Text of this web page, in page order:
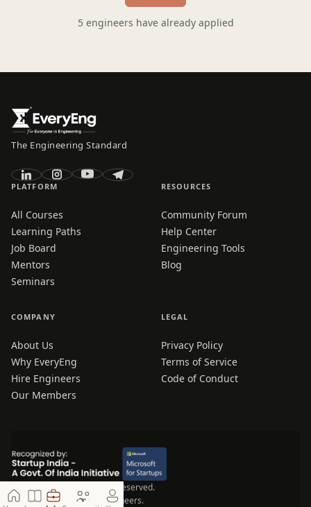
5 engineers have already applied
The Engineering Standard
PLATFORM
All Courses
Learning Paths
Job Board
Mentors
Seminars
RESOURCES
Community Forum
Help Center
Engineering Tools
Blog
COMPANY
About Us
Why EveryEng
Hire Engineers
Our Members
LEGAL
Privacy Policy
Terms of Service
Code of Conduct
© 2026 EveryEng. All rights reserved.
Made for Engineers, by Engineers.